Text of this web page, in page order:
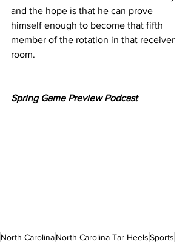
and the hope is that he can prove
himself enough to become that fifth
member of the rotation in that receiver
room.
Spring Game Preview Podcast
North CarolinaNorth Carolina Tar HeelsSports